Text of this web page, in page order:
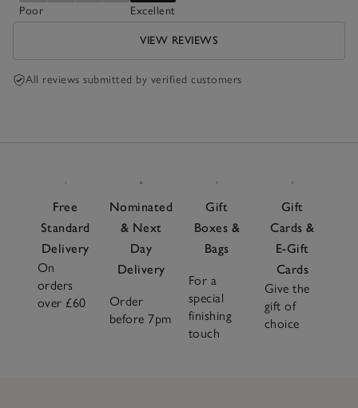
Poor Excellent
VIEW REVIEWS
All reviews submitted by verified customers
Free
Standard
Delivery
On
orders
over £60
Nominated
& Next
Day
Delivery
Order
before 7pm
Gift
Boxes &
Bags
For a
special
finishing
touch
Gift
Cards &
E-Gift
Cards
Give the
gift of
choice